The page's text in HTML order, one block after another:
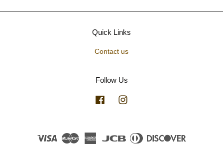
Quick Links
Contact us
Follow Us
Facebook
Visa Master American JCB
Diners